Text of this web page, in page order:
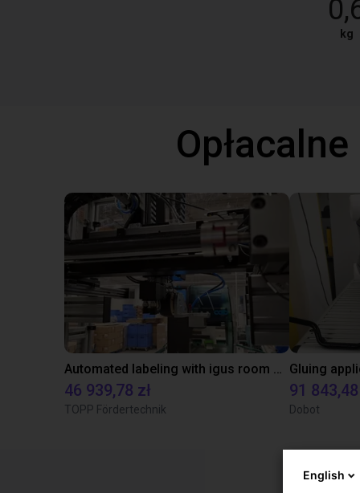
kg
Automated labeling with igus room gantry and a cab label printer
46 939,78 zł
TOPP Fördertechnik
91 843,48
Dobot
English